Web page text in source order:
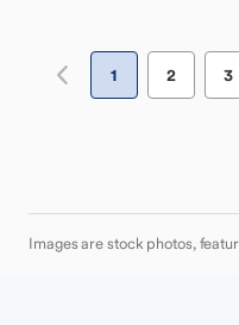
1 2 3
Images are stock photos,